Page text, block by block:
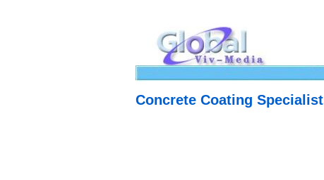
Concrete Coating